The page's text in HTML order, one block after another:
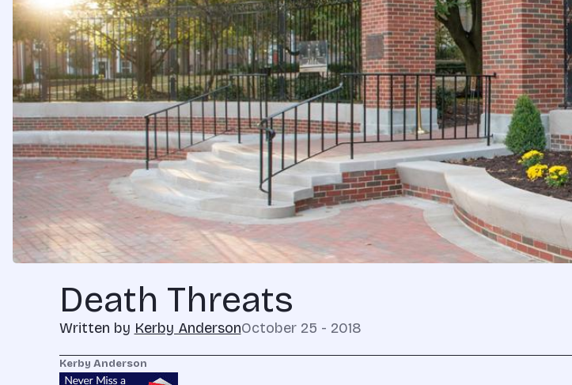
Death Threats
Written by Kerby AndersonOctober 25 - 2018
Kerby Anderson